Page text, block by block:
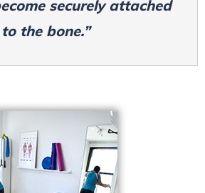
securely attached
to the bone.”